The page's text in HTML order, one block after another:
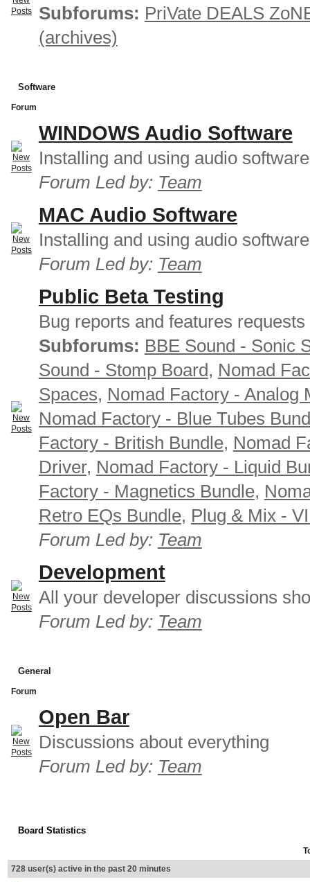
Subforums: PriVate DEALS
(archives)
Software
Forum
WINDOWS Audio Software
Installing and using audio
Forum Led by: Team
MAC Audio Software
Installing and using audio
Forum Led by: Team
Public Beta Testing
Bug reports and features requests
Subforums: BBE Sound - Sonic
Sound - Stomp Board, Nomad
Spaces, Nomad Factory - Analog
Nomad Factory - Blue Tubes
Factory - British Bundle, Nomad
Driver, Nomad Factory - Liquid
Factory - Magnetics Bundle,
Retro EQs Bundle, Plug & Mix -
Forum Led by: Team
Development
All your developer discussions
Forum Led by: Team
General
Forum
Open Bar
Discussions about everything
Forum Led by: Team
Board Statistics
728 user(s) active in the past 20 minutes